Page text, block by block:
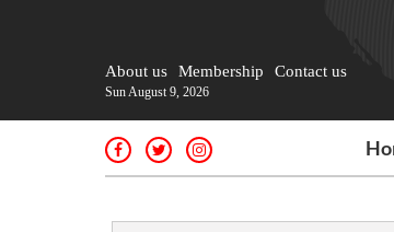
About us Membership Contact us
Sun August 9, 2026